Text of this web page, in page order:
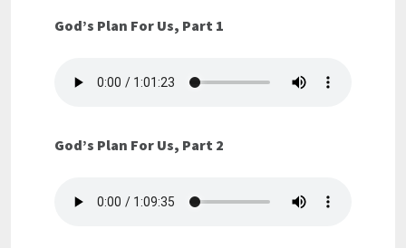
God’s Plan For Us, Part 1
God’s Plan For Us, Part 2